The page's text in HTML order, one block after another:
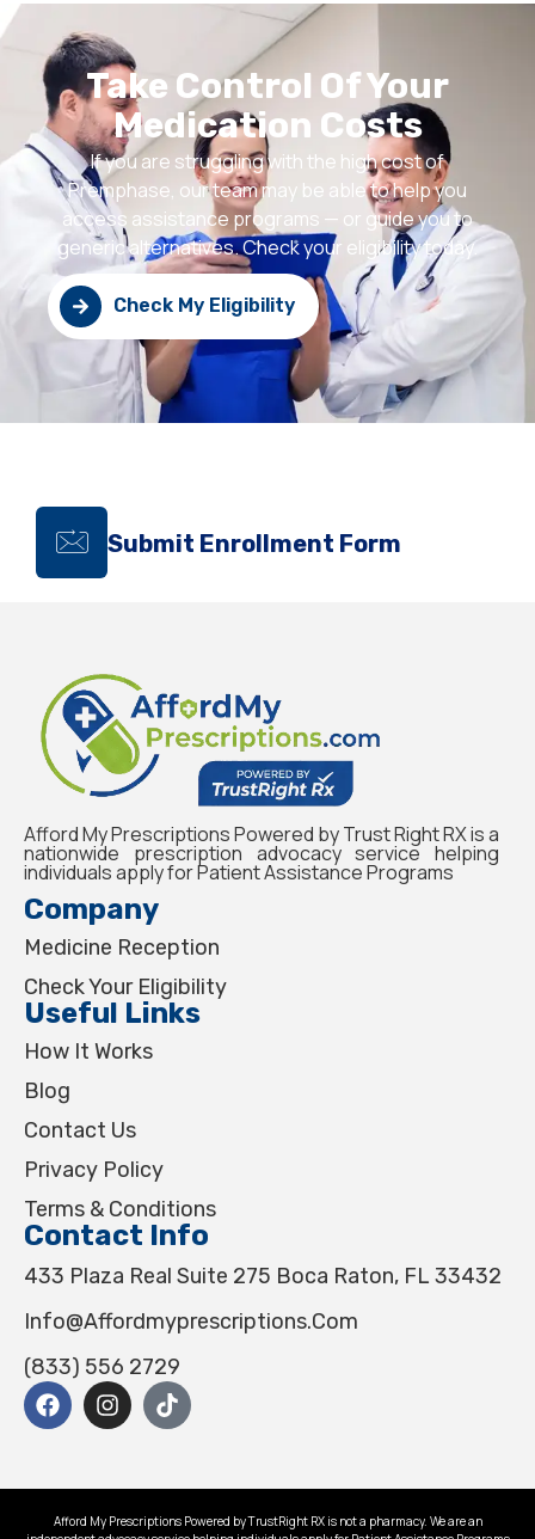
Take Control Of Your
Medication Costs
If you are struggling with the high cost of
Premphase, our team may be able to help you
access assistance programs — or guide you to
generic alternatives. Check your eligibility today.
Check My Eligibility
Submit Enrollment Form
Afford My Prescriptions Powered by Trust Right RX is a
nationwide prescription advocacy service helping
individuals apply for Patient Assistance Programs
Company
Medicine Reception
Check Your Eligibility
Useful Links
How It Works
Blog
Contact Us
Privacy Policy
Terms & Conditions
Contact Info
433 Plaza Real Suite 275 Boca Raton, FL 33432
Info@affordmyprescriptions.com
(833) 556 2729
Afford My Prescriptions Powered by TrustRight RX is not a pharmacy. We are an